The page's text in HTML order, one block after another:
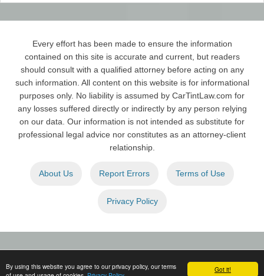
Got it!
By using this website you agree to our privacy policy, our terms
Every effort has been made to ensure the information
contained on this site is accurate and current, but readers
should consult with a qualified attorney before acting on any
such information. All content on this website is for informational
purposes only. No liability is assumed by CarTintLaw.com for
any losses suffered directly or indirectly by any person relying
on our data. Our information is not intended as substitute for
professional legal advice nor constitutes as an attorney-client
relationship.
About Us Report Errors Terms of Use
Privacy Policy
Copyright © 2026Car Tint Law. All Rights Reserved.